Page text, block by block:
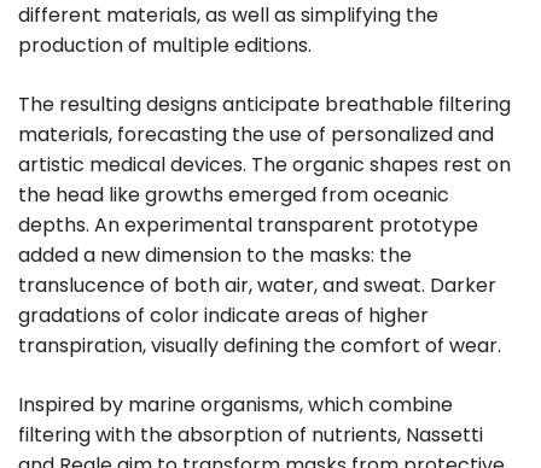
different materials, as well as simplifying the
production of multiple editions.
The resulting designs anticipate breathable filtering
materials, forecasting the use of personalized and
artistic medical devices. The organic shapes rest on
the head like growths emerged from oceanic
depths. An experimental transparent prototype
added a new dimension to the masks: the
translucence of both air, water, and sweat. Darker
gradations of color indicate areas of higher
transpiration, visually defining the comfort of wear.
Inspired by marine organisms, which combine
filtering with the absorption of nutrients, Nassetti